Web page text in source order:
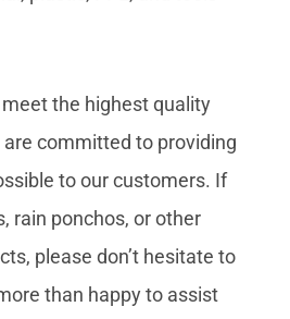
the highest quality
committed to providing
to our customers. If
rain ponchos, or other
please don’t hesitate to
than happy to assist